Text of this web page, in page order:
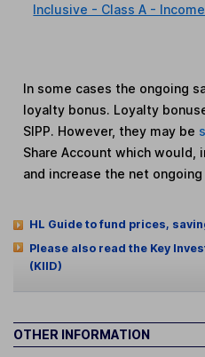
Inclusive - Class A - Income
In some cases the ongoing
loyalty bonus. Loyalty
SIPP. However, they may be
Share Account which
and increase the net ongoing
HL Guide to fund prices,
Please also read the Key
(KIID)
OTHER INFORMATION